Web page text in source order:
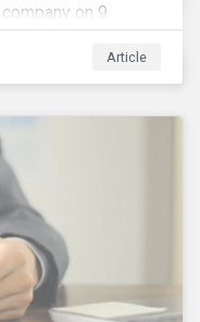
on 9
for more
Article